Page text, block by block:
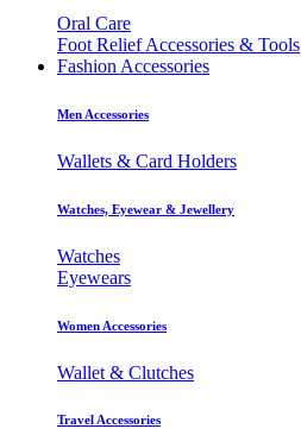
Oral Care
Foot Relief Accessories & Tools
Fashion Accessories
Men Accessories
Wallets & Card Holders
Watches, Eyewear & Jewellery
Watches
Eyewears
Women Accessories
Wallet & Clutches
Travel Accessories